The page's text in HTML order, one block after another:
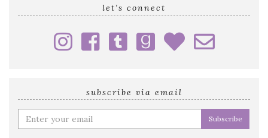
let’s connect
subscribe via email
Enter
your